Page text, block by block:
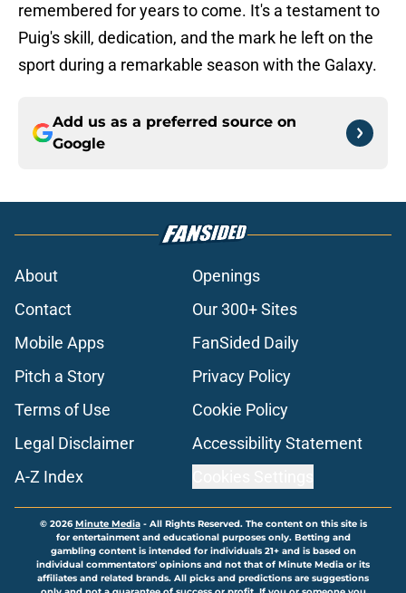
remembered for years to come. It's a testament to
Puig's skill, dedication, and the mark he left on the
sport during a remarkable season with the Galaxy.
Add us as a preferred source on
Google
About
Openings
Contact
Our 300+ Sites
Mobile Apps
FanSided Daily
Pitch a Story
Privacy Policy
Terms of Use
Cookie Policy
Legal Disclaimer
Accessibility Statement
A-Z Index
© 2026Minute Media- All Rights Reserved. The content on this site is
for entertainment and educational purposes only. Betting and
gambling content is intended for individuals 21+ and is based on
individual commentators' opinions and not that of Minute Media or its
affiliates and related brands. All picks and predictions are suggestions